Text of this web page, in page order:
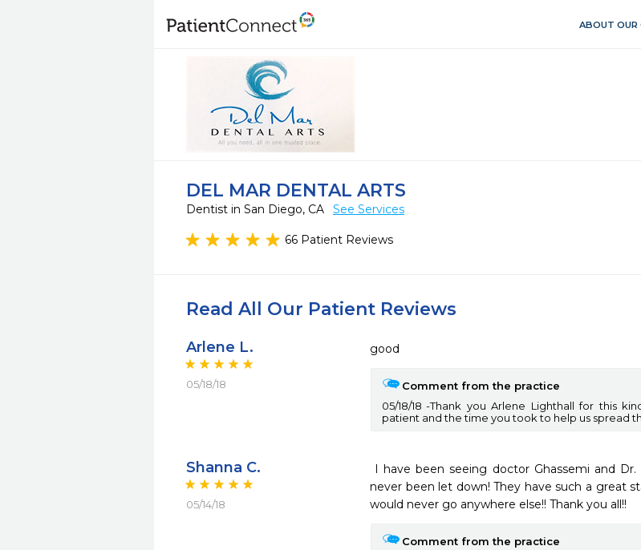
ABOUT OUR
DEL MAR DENTAL ARTS
Dentist in San Diego, CA See Services
66 Patient Reviews
Read All Our Patient Reviews
Arlene L.
05/18/18
good
Comment from the practice
05/18/18
Thank you Arlene Lighthall for this
patient and the time you took to help us spread
Shanna C.
05/14/18
never been let down! They have such a great
would never go anywhere else!! Thank you all!!
Comment from the practice